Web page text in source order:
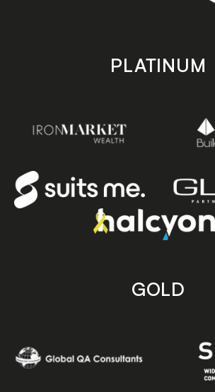
PLATINUM
GOLD